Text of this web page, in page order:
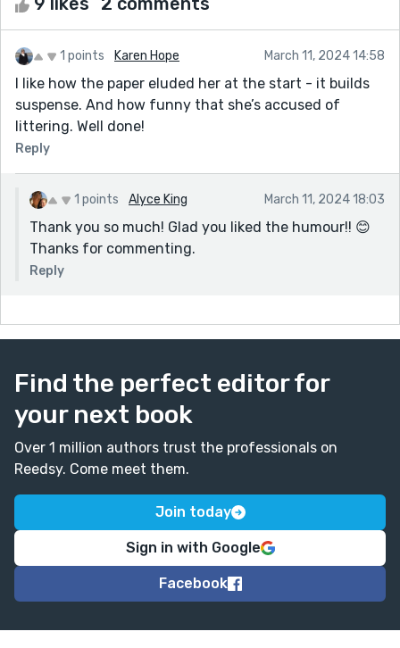
1 points Karen Hope March 11, 2024 14:58
I like how the paper eluded her at the start - it builds
suspense. And how funny that she’s accused of
littering. Well done!
Reply
1 points Alyce King March 11, 2024 18:03
Thank you so much! Glad you liked the humour!! 😊
Thanks for commenting.
Reply
Find the perfect editor for
your next book
Over 1 million authors trust the professionals on
Reedsy. Come meet them.
Join today
Sign in with Google
Facebook